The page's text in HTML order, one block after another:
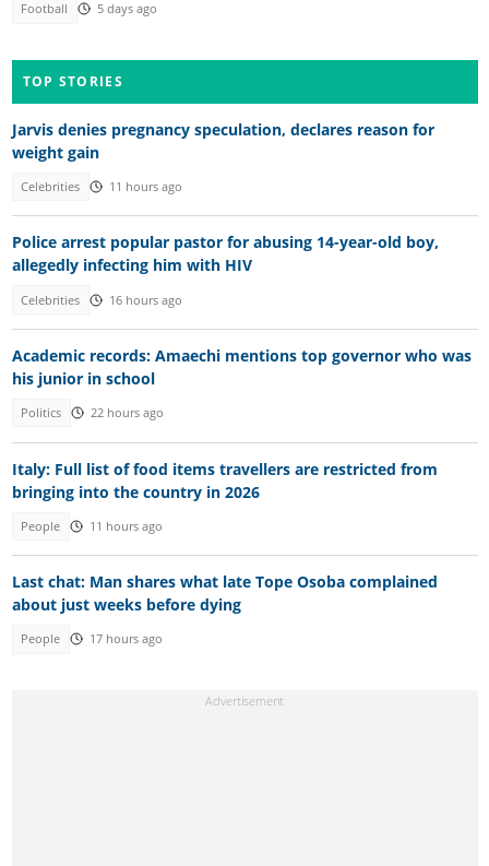
Football 5 days ago
TOP STORIES
Jarvis denies pregnancy speculation, declares reason for
weight gain
Celebrities 11 hours ago
Police arrest popular pastor for abusing 14-year-old boy,
allegedly infecting him with HIV
Celebrities 16 hours ago
Academic records: Amaechi mentions top governor who was
his junior in school
Politics 22 hours ago
Italy: Full list of food items travellers are restricted from
bringing into the country in 2026
People 11 hours ago
Last chat: Man shares what late Tope Osoba complained
about just weeks before dying
People 17 hours ago